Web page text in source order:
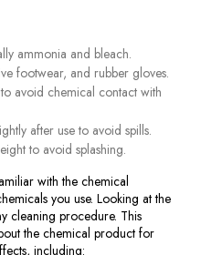
ammonia and bleach.
footwear, and rubber gloves.
avoid chemical contact with
after use to avoid spills.
to avoid splashing.
with the chemical
you use. Looking at the
cleaning procedure. This
the chemical product for
including: